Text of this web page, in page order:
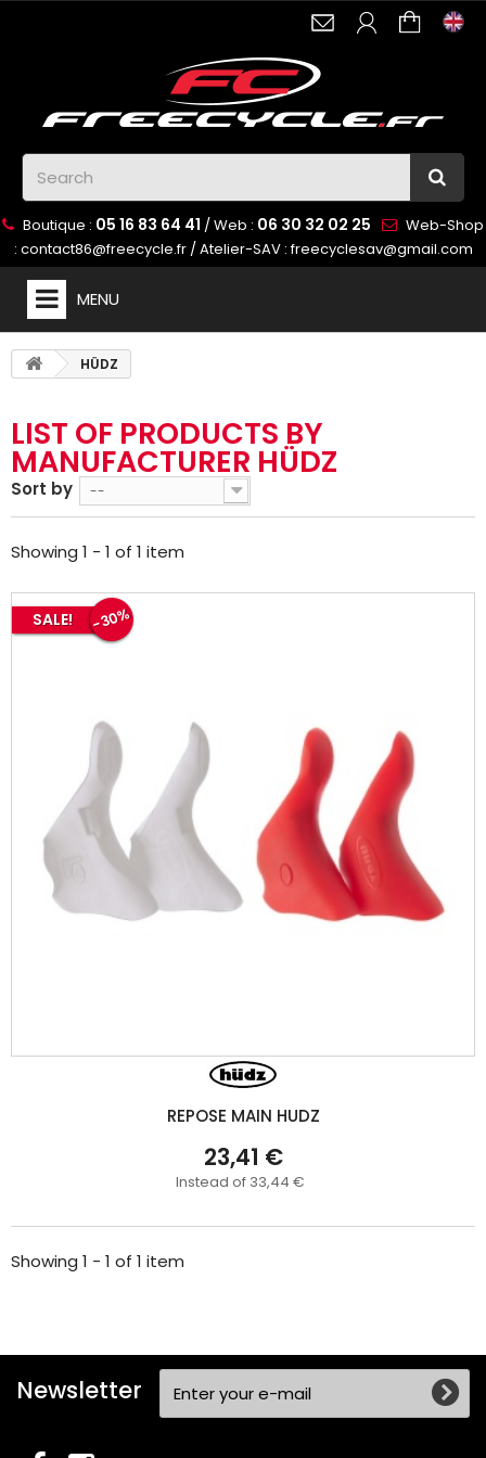
Boutique : 05 16 83 64 41 / Web : 06 30 32 02 25
Web-Shop
: contact86@freecycle.fr/ Atelier-SAV :freecyclesav@gmail.com
MENU
HÜDZ
LIST OF PRODUCTS BY
MANUFACTURER HÜDZ
Sort by --
Showing 1 - 1 of 1 item
SALE! -30%
REPOSE MAIN HUDZ
23,41 €
Instead of 33,44 €
Showing 1 - 1 of 1 item
Newsletter